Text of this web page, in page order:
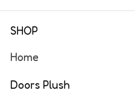
SHOP
Home
Doors Plush